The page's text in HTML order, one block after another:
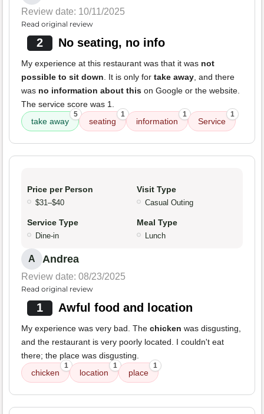
Review date: 10/11/2025
Read original review
2 No seating, no info
My experience at this restaurant was that it was not
possible to sit down . It is only for take away , and there
was no information about this on Google or the website.
The service score was 1.
take away
5
seating
1
information
1
Service
1
Price per Person
$31–$40
Visit Type
Casual Outing
Service Type
Dine-in
Meal Type
Lunch
A Andrea
Review date: 08/23/2025
Read original review
1 Awful food and location
My experience was very bad. The chicken was disgusting,
and the restaurant is very poorly located. I couldn't eat
there; the place was disgusting.
chicken
1
location
1
place
1